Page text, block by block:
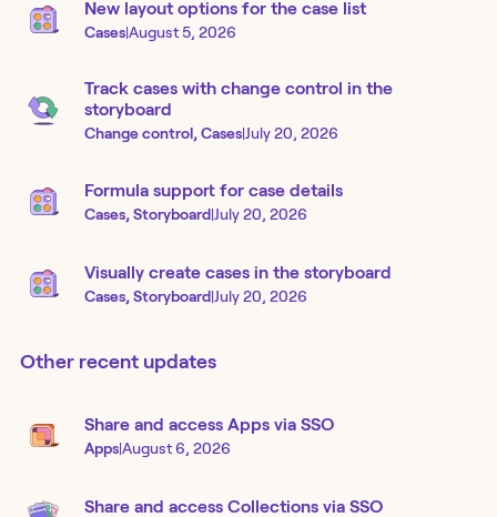
New layout options for the case list
Cases|August 5, 2026
Track cases with change control in the
storyboard
Change control, Cases|July 20, 2026
Formula support for case details
Cases, Storyboard|July 20, 2026
Visually create cases in the storyboard
Cases, Storyboard|July 20, 2026
Other recent updates
Share and access Apps via SSO
Apps|August 6, 2026
Share and access Collections via SSO